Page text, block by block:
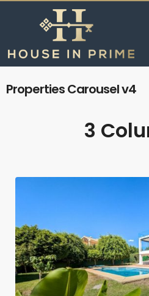
Properties Carousel v4
3